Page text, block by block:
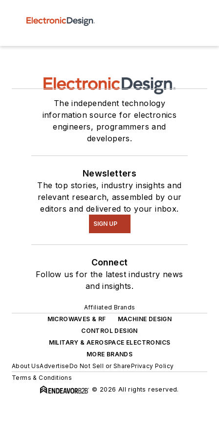
The independent technology
information source for electronics
engineers, programmers and
developers.
Newsletters
The top stories, industry insights and
relevant research, assembled by our
editors and delivered to your inbox.
SIGN UP
Connect
Follow us for the latest industry news
and insights.
Affiliated Brands
MICROWAVES & RF
MACHINE DESIGN
CONTROL DESIGN
MILITARY & AEROSPACE ELECTRONICS
MORE BRANDS
About UsAdvertiseDo Not Sell or SharePrivacy Policy
Terms & Conditions
© 2026 All rights reserved.